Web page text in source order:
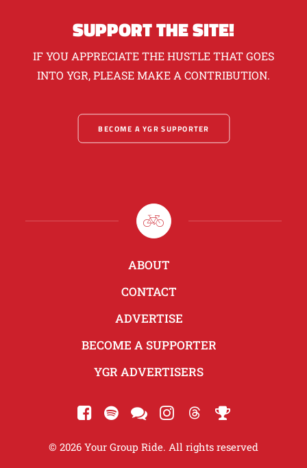
SUPPORT THE SITE!
IF YOU APPRECIATE THE HUSTLE THAT GOES
INTO YGR, PLEASE MAKE A CONTRIBUTION.
BECOME A YGR SUPPORTER
ABOUT
CONTACT
ADVERTISE
BECOME A SUPPORTER
YGR ADVERTISERS
© 2026 Your Group Ride. All rights reserved